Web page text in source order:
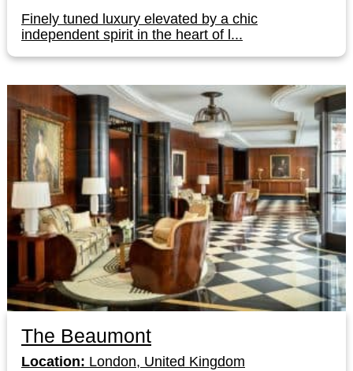
Finely tuned luxury elevated by a chic
independent spirit in the heart of l...
The Beaumont
Location: London, United Kingdom